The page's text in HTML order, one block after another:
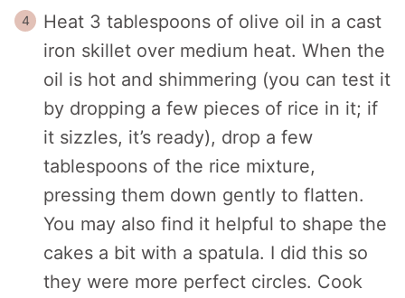
Heat 3 tablespoons of olive oil in a cast
iron skillet over medium heat. When the
oil is hot and shimmering (you can test it
by dropping a few pieces of rice in it; if
it sizzles, it’s ready), drop a few
tablespoons of the rice mixture,
pressing them down gently to flatten.
You may also find it helpful to shape the
cakes a bit with a spatula. I did this so
they were more perfect circles. Cook